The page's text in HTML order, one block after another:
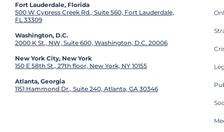
Fort Lauderdale, Florida
500 W Cypress Creek Rd., Suite 560, Fort Lauderdale,
FL 33309
Washington, D.C.
2000 K St., NW, Suite 600, Washington, D.C. 20006
New York City, New York
150 E 58th St., 27th floor, New York, NY 10155
Atlanta, Georgia
1151 Hammond Dr., Suite 240, Atlanta, GA 30346